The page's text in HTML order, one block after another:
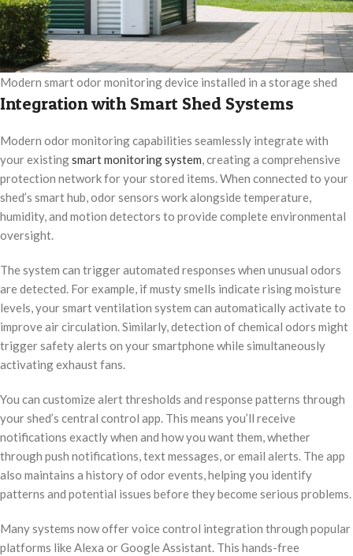
Modern smart odor monitoring device installed in a storage shed
Integration with Smart Shed Systems
Modern odor monitoring capabilities seamlessly integrate with
your existingsmart monitoring system, creating a comprehensive
protection network for your stored items. When connected to your
shed’s smart hub, odor sensors work alongside temperature,
humidity, and motion detectors to provide complete environmental
oversight.
The system can trigger automated responses when unusual odors
are detected. For example, if musty smells indicate rising moisture
levels, your smart ventilation system can automatically activate to
improve air circulation. Similarly, detection of chemical odors might
trigger safety alerts on your smartphone while simultaneously
activating exhaust fans.
You can customize alert thresholds and response patterns through
your shed’s central control app. This means you’ll receive
notifications exactly when and how you want them, whether
through push notifications, text messages, or email alerts. The app
also maintains a history of odor events, helping you identify
patterns and potential issues before they become serious problems.
Many systems now offer voice control integration through popular
platforms like Alexa or Google Assistant. This hands-free